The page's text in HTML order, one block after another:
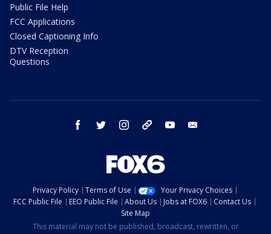
Public File Help
FCC Applications
Closed Captioning Info
DTV Reception
Questions
facebook twitter instagram threads youtube
Privacy Policy Terms of Use
Your Privacy Choices
FCC Public File
EEO Public File About Us Jobs at FOX6
Contact Us
Site Map
This material may not be published, broadcast, rewritten, or